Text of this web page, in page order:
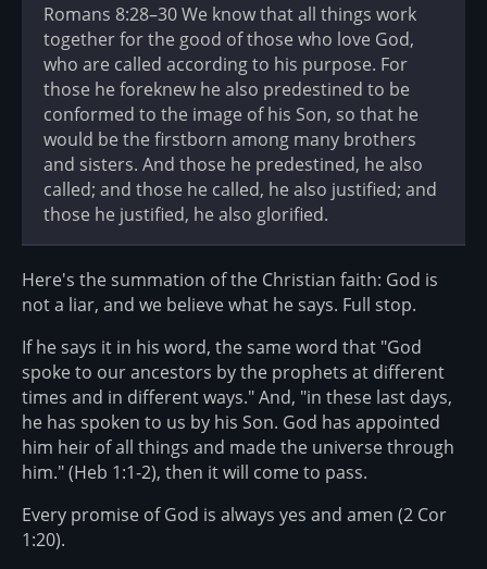
Romans 8:28–30 We know that all things work
together for the good of those who love God,
who are called according to his purpose. For
those he foreknew he also predestined to be
conformed to the image of his Son, so that he
would be the firstborn among many brothers
and sisters. And those he predestined, he also
called; and those he called, he also justified; and
those he justified, he also glorified.
Here's the summation of the Christian faith: God is
not a liar, and we believe what he says. Full stop.
If he says it in his word, the same word that "God
spoke to our ancestors by the prophets at different
times and in different ways." And, "in these last days,
he has spoken to us by his Son. God has appointed
him heir of all things and made the universe through
him." (Heb 1:1-2), then it will come to pass.
Every promise of God is always yes and amen (2 Cor
1:20).